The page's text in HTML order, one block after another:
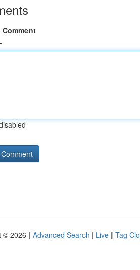
Comment
© 2026 | Advanced Search | Live | Tag